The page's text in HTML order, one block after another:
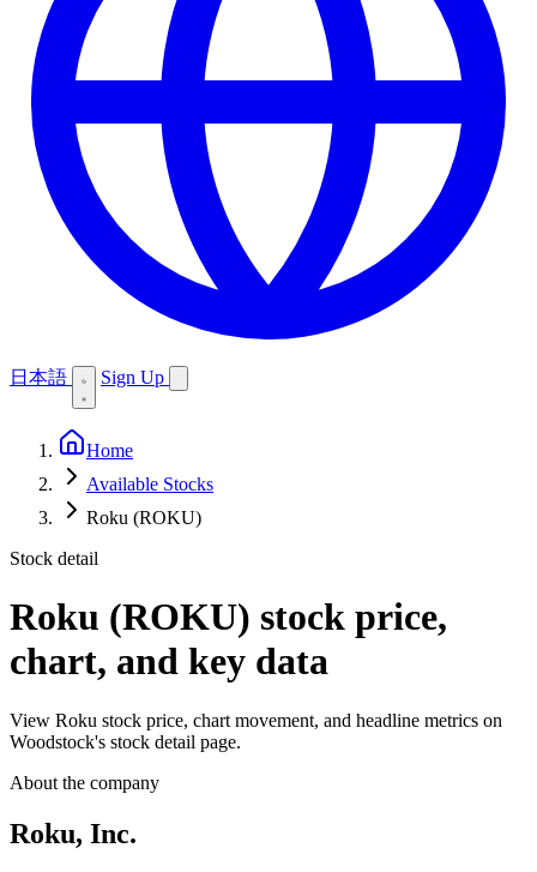
日本語 Sign Up
Home
Available Stocks
Roku (ROKU)
Stock detail
Roku (ROKU) stock price,
chart, and key data
View Roku stock price, chart movement, and headline metrics on
Woodstock's stock detail page.
About the company
Roku, Inc.